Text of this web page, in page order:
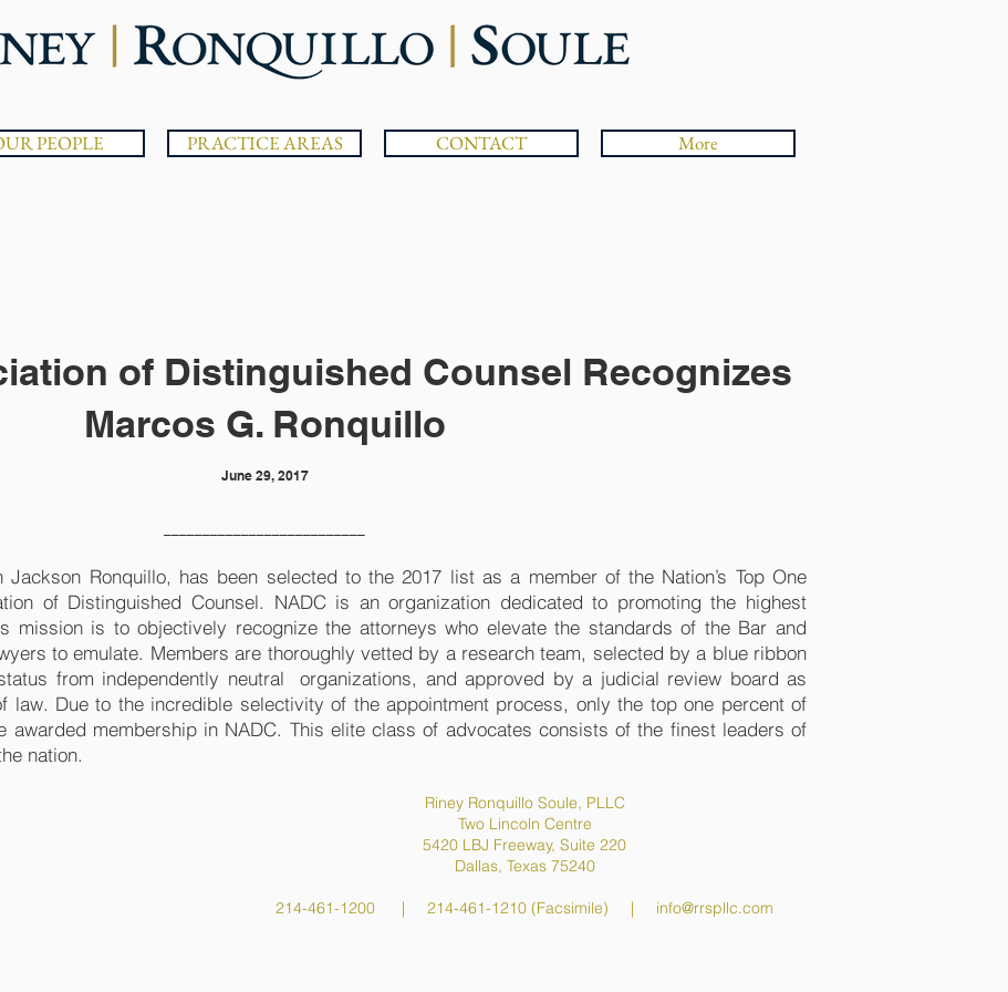
PEOPLE PRACTICE AREAS CONTACT More
of Distinguished Counsel Recognizes
Marcos G. Ronquillo
June 29, 2017
Jackson Ronquillo, has been selected to the 2017 list as a member of the Nation’s Top One
of Distinguished Counsel. NADC is an organization dedicated to promoting the highest
mission is to objectively recognize the attorneys who elevate the standards of the Bar and
to emulate. Members are thoroughly vetted by a research team, selected by a blue ribbon
from independently neutral organizations, and approved by a judicial review board as
law. Due to the incredible selectivity of the appointment process, only the top one percent of
awarded membership in NADC. This elite class of advocates consists of the finest leaders of
nation.
Riney Ronquillo Soule, PLLC
Two Lincoln Centre
5420 LBJ Freeway, Suite 220
Dallas, Texas 75240
214-461-1200 | 214-461-1210 (Facsimile) | info@rrspllc.com